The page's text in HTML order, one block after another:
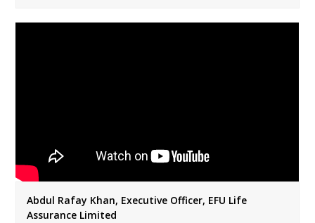
Abdul Rafay Khan, Executive Officer, EFU Life
Assurance Limited